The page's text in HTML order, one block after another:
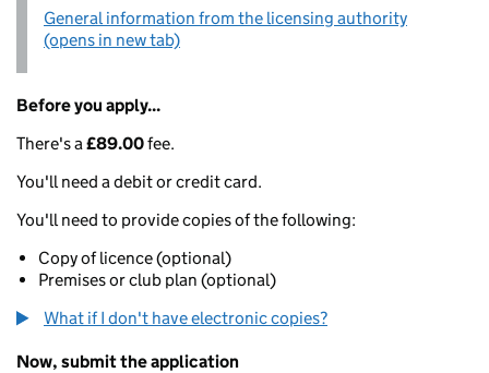
General information from the licensing authority
(opens in new tab)
Before you apply...
There's a£89.00fee.
You'll need a debit or credit card.
You'll need to provide copies of the following:
Copy of licence (optional)
Premises or club plan (optional)
What if I don't have electronic copies?
Now, submit the application